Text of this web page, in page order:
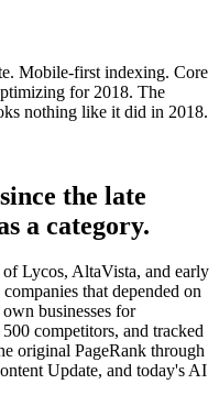
Mobile-first indexing. Core
for 2018. The
nothing like it did in 2018.
the late
a category.
Lycos, AltaVista, and early
that depended on
businesses for
competitors, and tracked
original PageRank through
Update, and today's AI